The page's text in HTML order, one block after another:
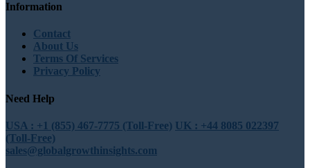
Information
Contact
About Us
Terms Of Services
Privacy Policy
Need Help
USA : +1 (855) 467-7775 (Toll-Free) UK : +44 8085 022397
(Toll-Free)
sales@globalgrowthinsights.com